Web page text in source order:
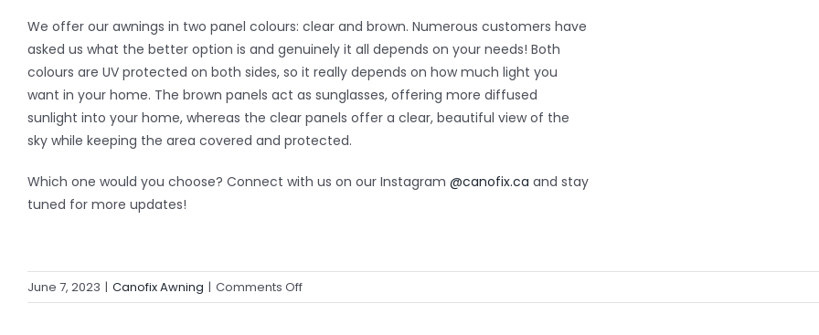
We offer our awnings in two panel colours: clear and brown. Numerous customers have
asked us what the better option is and genuinely it all depends on your needs! Both
colours are UV protected on both sides, so it really depends on how much light you
want in your home. The brown panels act as sunglasses, offering more diffused
sunlight into your home, whereas the clear panels offer a clear, beautiful view of the
sky while keeping the area covered and protected.
Which one would you choose? Connect with us on our Instagram @canofix.ca and stay
tuned for more updates!
June 7, 2023 | Canofix Awning | Comments Offon
Additional